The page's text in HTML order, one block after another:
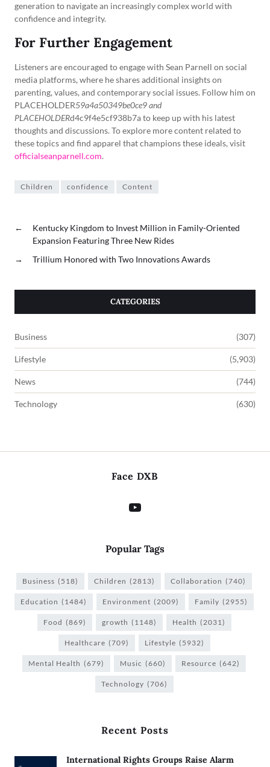
generation to navigate an increasingly complex world with
confidence and integrity.
For Further Engagement
Listeners are encouraged to engage with Sean Parnell on social
media platforms, where he shares additional insights on
parenting, values, and contemporary social issues. Follow him on
PLACEHOLDER59a4a50349be0ce9 and
PLACEHOLDERd4c9f4e5cf938b7a to keep up with his latest
thoughts and discussions. To explore more content related to
these topics and find apparel that champions these ideals, visit
officialseanparnell.com.
Children confidence Content
←
Kentucky Kingdom to Invest Million in Family-Oriented
Expansion Featuring Three New Rides
→
Trillium Honored with Two Innovations Awards
CATEGORIES
Business (307)
Lifestyle (5,903)
News (744)
Technology (630)
Face DXB
Popular Tags
Business (518) Children (2813) Collaboration (740)
Education (1484) Environment (2009) Family (2955)
Food (869) growth (1148) Health (2031)
Healthcare (709) Lifestyle (5932)
Mental Health (679) Music (660) Resource (642)
Technology (706)
Recent Posts
International Rights Groups Raise Alarm